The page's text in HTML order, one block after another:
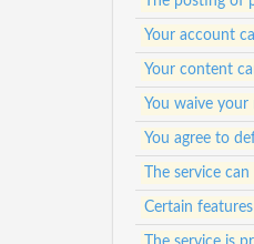
Your account
Your content
You waive your
You agree to
The service
Certain